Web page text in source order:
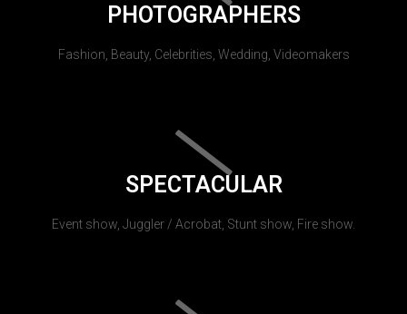
PHOTOGRAPHERS
Fashion, Beauty, Celebrities, Wedding, Videomakers
SPECTACULAR
Event show, Juggler / Acrobat, Stunt show, Fire show.